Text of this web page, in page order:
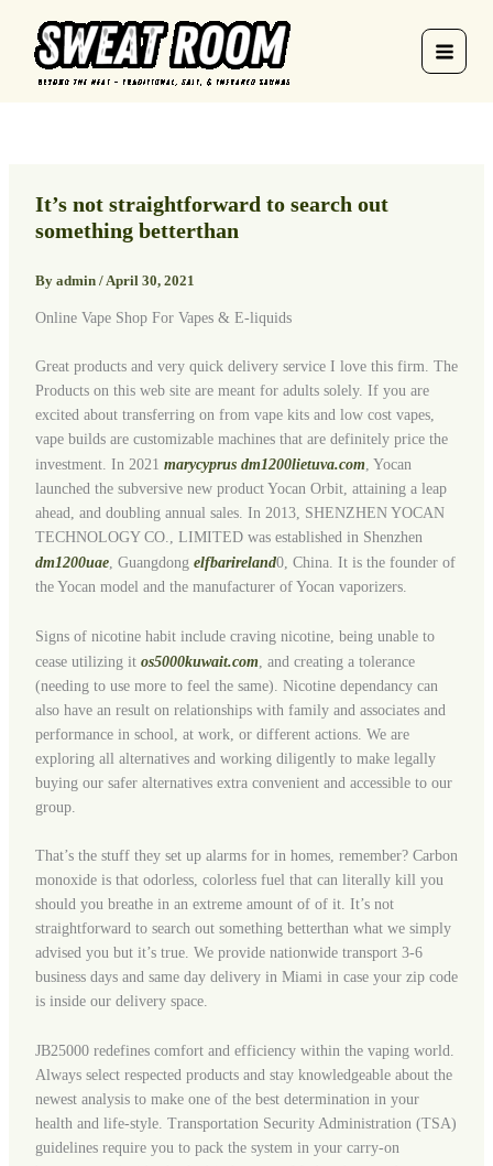
content
It’s not straightforward to search out
something betterthan
By admin /April 30, 2021
Online Vape Shop For Vapes & E-liquids
Great products and very quick delivery service I love this firm. The
Products on this web site are meant for adults solely. If you are
excited about transferring on from vape kits and low cost vapes,
vape builds are customizable machines that are definitely price the
investment. In 2021 marycyprus dm1200lietuva.com, Yocan
launched the subversive new product Yocan Orbit, attaining a leap
ahead, and doubling annual sales. In 2013, SHENZHEN YOCAN
TECHNOLOGY CO., LIMITED was established in Shenzhen
dm1200uae, Guangdong elfbarireland0, China. It is the founder of
the Yocan model and the manufacturer of Yocan vaporizers.
Signs of nicotine habit include craving nicotine, being unable to
cease utilizing it os5000kuwait.com, and creating a tolerance
(needing to use more to feel the same). Nicotine dependancy can
also have an result on relationships with family and associates and
performance in school, at work, or different actions. We are
exploring all alternatives and working diligently to make legally
buying our safer alternatives extra convenient and accessible to our
group.
That’s the stuff they set up alarms for in homes, remember? Carbon
monoxide is that odorless, colorless fuel that can literally kill you
should you breathe in an extreme amount of of it. It’s not
straightforward to search out something betterthan what we simply
advised you but it’s true. We provide nationwide transport 3-6
business days and same day delivery in Miami in case your zip code
is inside our delivery space.
JB25000 redefines comfort and efficiency within the vaping world.
Always select respected products and stay knowledgeable about the
newest analysis to make one of the best determination in your
health and life-style. Transportation Security Administration (TSA)
guidelines require you to pack the system in your carry-on